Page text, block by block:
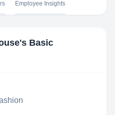
Employee Insights
's Basic